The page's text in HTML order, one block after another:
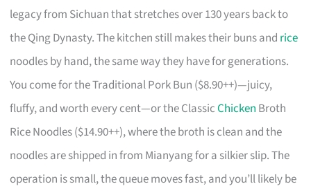
legacy from Sichuan that stretches over 130 years back to
the Qing Dynasty. The kitchen still makes their buns and rice
noodles by hand, the same way they have for generations.
You come for the Traditional Pork Bun ($8.90++)—juicy,
fluffy, and worth every cent—or the ClassicChicken Broth
Rice Noodles ($14.90++), where the broth is clean and the
noodles are shipped in from Mianyang for a silkier slip. The
operation is small, the queue moves fast, and you’ll likely be